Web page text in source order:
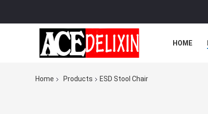
HOME
Home Products ESD Stool Chair